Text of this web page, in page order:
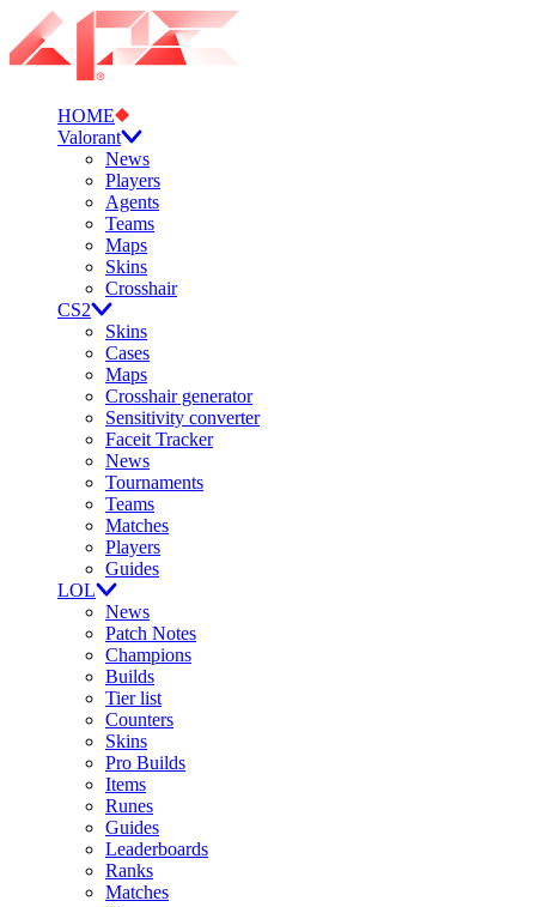
HOME
Valorant
News
Players
Agents
Teams
Maps
Skins
Crosshair
CS2
Skins
Cases
Maps
Crosshair generator
Sensitivity converter
Faceit Tracker
News
Tournaments
Teams
Matches
Players
Guides
LOL
News
Patch Notes
Champions
Builds
Tier list
Counters
Skins
Pro Builds
Items
Runes
Guides
Leaderboards
Ranks
Matches